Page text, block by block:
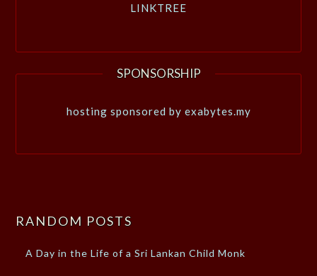
LINKTREE
SPONSORSHIP
hosting sponsored by exabytes.my
RANDOM POSTS
A Day in the Life of a Sri Lankan Child Monk